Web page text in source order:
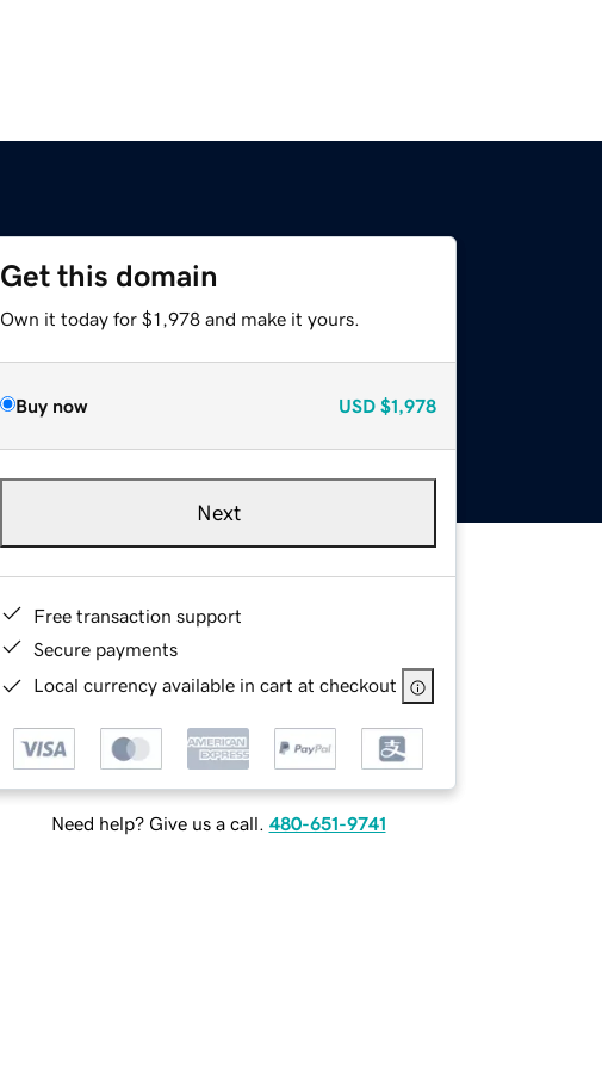
Get this domain
Own it today for $1,978 and make it yours.
Buy now USD $1,978
Next
Free transaction support
Secure payments
Local currency available in cart at checkout
Need help? Give us a call. 480-651-9741